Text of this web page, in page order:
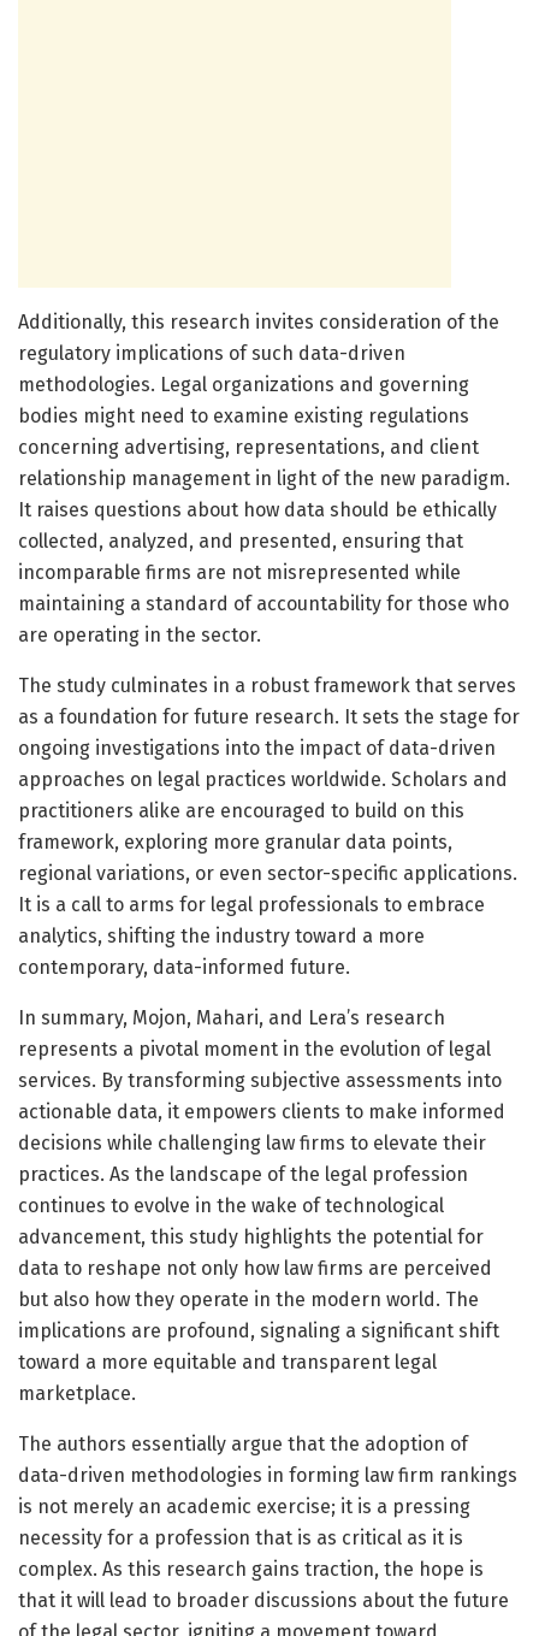
Additionally, this research invites consideration of the
regulatory implications of such data-driven
methodologies. Legal organizations and governing
bodies might need to examine existing regulations
concerning advertising, representations, and client
relationship management in light of the new paradigm.
It raises questions about how data should be ethically
collected, analyzed, and presented, ensuring that
incomparable firms are not misrepresented while
maintaining a standard of accountability for those who
are operating in the sector.
The study culminates in a robust framework that serves
as a foundation for future research. It sets the stage for
ongoing investigations into the impact of data-driven
approaches on legal practices worldwide. Scholars and
practitioners alike are encouraged to build on this
framework, exploring more granular data points,
regional variations, or even sector-specific applications.
It is a call to arms for legal professionals to embrace
analytics, shifting the industry toward a more
contemporary, data-informed future.
In summary, Mojon, Mahari, and Lera’s research
represents a pivotal moment in the evolution of legal
services. By transforming subjective assessments into
actionable data, it empowers clients to make informed
decisions while challenging law firms to elevate their
practices. As the landscape of the legal profession
continues to evolve in the wake of technological
advancement, this study highlights the potential for
data to reshape not only how law firms are perceived
but also how they operate in the modern world. The
implications are profound, signaling a significant shift
toward a more equitable and transparent legal
marketplace.
The authors essentially argue that the adoption of
data-driven methodologies in forming law firm rankings
is not merely an academic exercise; it is a pressing
necessity for a profession that is as critical as it is
complex. As this research gains traction, the hope is
that it will lead to broader discussions about the future
of the legal sector, igniting a movement toward